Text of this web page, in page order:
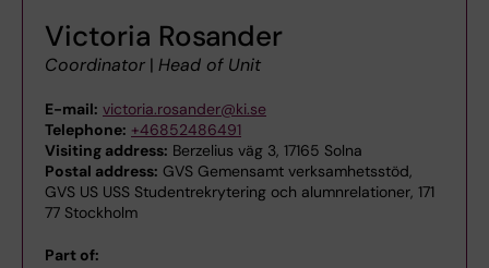
Victoria Rosander
Coordinator | Head of Unit
E-mail: victoria.rosander@ki.se
Telephone: +46852486491
Visiting address: Berzelius väg 3, 17165 Solna
Postal address: GVS Gemensamt verksamhetsstöd,
GVS US USS Studentrekrytering och alumnrelationer, 171
77 Stockholm
Part of: